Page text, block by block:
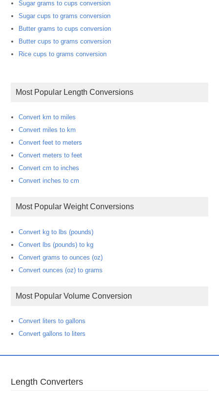
Sugar grams to cups conversion
Sugar cups to grams conversion
Butter grams to cups conversion
Butter cups to grams conversion
Rice cups to grams conversion
Most Popular Length Conversions
Convert km to miles
Convert miles to km
Convert feet to meters
Convert meters to feet
Convert cm to inches
Convert inches to cm
Most Popular Weight Conversions
Convert kg to lbs (pounds)
Convert lbs (pounds) to kg
Convert grams to ounces (oz)
Convert ounces (oz) to grams
Most Popular Volume Conversion
Convert liters to gallons
Convert gallons to liters
Length Converters